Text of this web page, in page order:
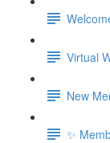
Virtual
New
✨